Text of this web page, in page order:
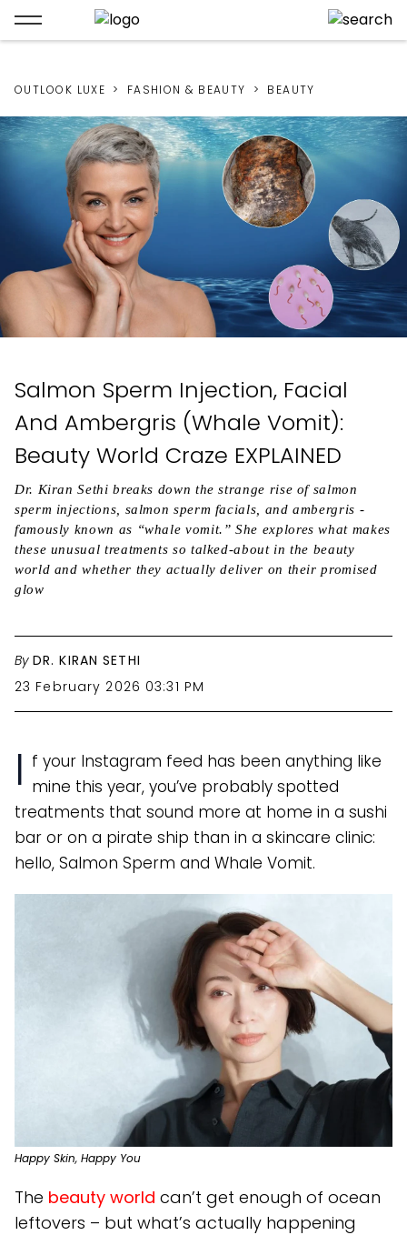
OUTLOOK LUXE FASHION & BEAUTY BEAUTY
Salmon Sperm Injection, Facial
And Ambergris (Whale Vomit):
Beauty World Craze EXPLAINED
Dr. Kiran Sethi breaks down the strange rise of salmon
sperm injections, salmon sperm facials, and ambergris -
famously known as “whale vomit.” She explores what makes
these unusual treatments so talked-about in the beauty
world and whether they actually deliver on their promised
glow
By DR. KIRAN SETHI
23 February 2026 03:31 PM
I f your Instagram feed has been anything like
mine this year, you’ve probably spotted
treatments that sound more at home in a sushi
bar or on a pirate ship than in a skincare clinic:
hello, Salmon Sperm and Whale Vomit.
Happy Skin, Happy You
The beauty world can’t get enough of ocean
leftovers – but what’s actually happening